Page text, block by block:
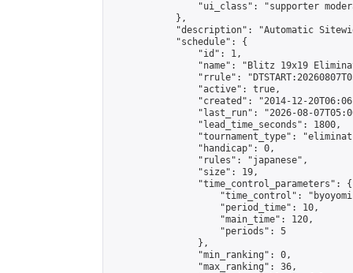
"ui_class": "supporter
            },
"description": "Automatic
            "schedule": {
                "id": 1,
"name": "Blitz 19x19
"rrule":
                "active": true,
"created": "2014-12-
"last_run": "2026-08-
                "lead_time_seconds": 1800,
"tournament_type":
                "handicap": 0,
                "rules": "japanese",
                "size": 19,
                "time_control_parameters": {
"time_control":
                    "period_time": 10,
                    "main_time": 120,
                    "periods": 5
                },
                "min_ranking": 0,
                "max_ranking": 36,